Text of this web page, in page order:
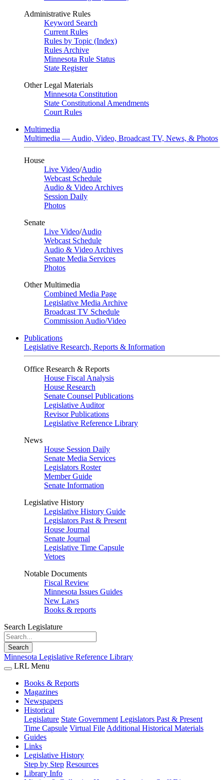
Administrative Rules
Keyword Search
Current Rules
Rules by Topic (Index)
Rules Archive
Minnesota Rule Status
State Register
Other Legal Materials
Minnesota Constitution
State Constitutional Amendments
Court Rules
Multimedia
Multimedia — Audio, Video, Broadcast TV, News, & Photos
House
Live Video/Audio
Webcast Schedule
Audio & Video Archives
Session Daily
Photos
Senate
Live Video/Audio
Webcast Schedule
Audio & Video Archives
Senate Media Services
Photos
Other Multimedia
Combined Media Page
Legislative Media Archive
Broadcast TV Schedule
Commission Audio/Video
Publications
Legislative Research, Reports & Information
Office Research & Reports
House Fiscal Analysis
House Research
Senate Counsel Publications
Legislative Auditor
Revisor Publications
Legislative Reference Library
News
House Session Daily
Senate Media Services
Legislators Roster
Member Guide
Senate Information
Legislative History
Legislative History Guide
Legislators Past & Present
House Journal
Senate Journal
Legislative Time Capsule
Vetoes
Notable Documents
Fiscal Review
Minnesota Issues Guides
New Laws
Books & reports
Search Legislature
Search
Minnesota Legislative Reference Library
LRL Menu
Books & Reports
Magazines
Newspapers
Historical
Legislature State Government Legislators Past & Present
Time Capsule Virtual File Additional Historical Materials
Guides
Links
Legislative History
Step by Step Resources
Library Info